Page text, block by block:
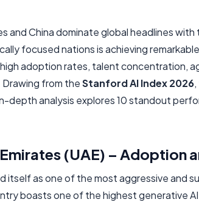
and China dominate global headlines
focused nations is achieving
adoption rates, talent concentration,
from theStanford AI Index 2026
depth analysis explores 10 standout
(UAE) – Adoption
itself as one of the most aggressive and
boasts one of the highest generative